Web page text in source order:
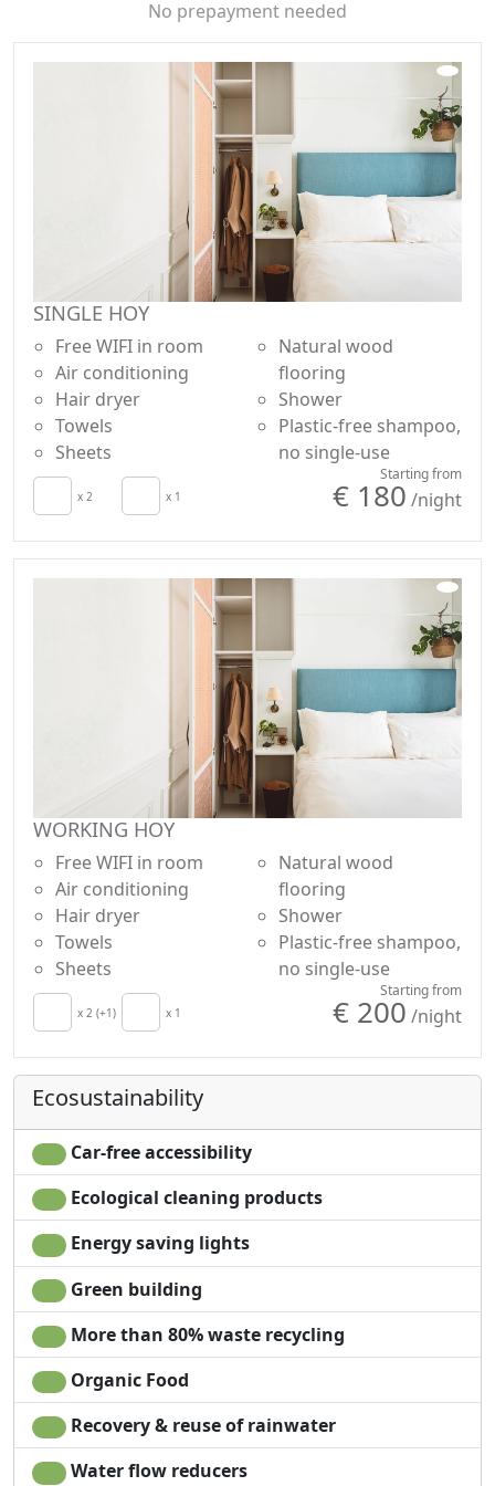
open to guests of our hotel, external clients and local
No prepayment needed
SINGLE HOY
Free WIFI in room
Air conditioning
Hair dryer
Towels
Sheets
Natural wood
flooring
Shower
Plastic-free shampoo,
no single-use
x 2 x 1
Starting from
€ 180 /night
WORKING HOY
Free WIFI in room
Air conditioning
Hair dryer
Towels
Sheets
Natural wood
flooring
Shower
Plastic-free shampoo,
no single-use
x 2 (+1) x 1
Starting from
€ 200 /night
Ecosustainability
Car-free accessibility
Ecological cleaning products
Energy saving lights
Green building
More than 80% waste recycling
Organic Food
Recovery & reuse of rainwater
Water flow reducers